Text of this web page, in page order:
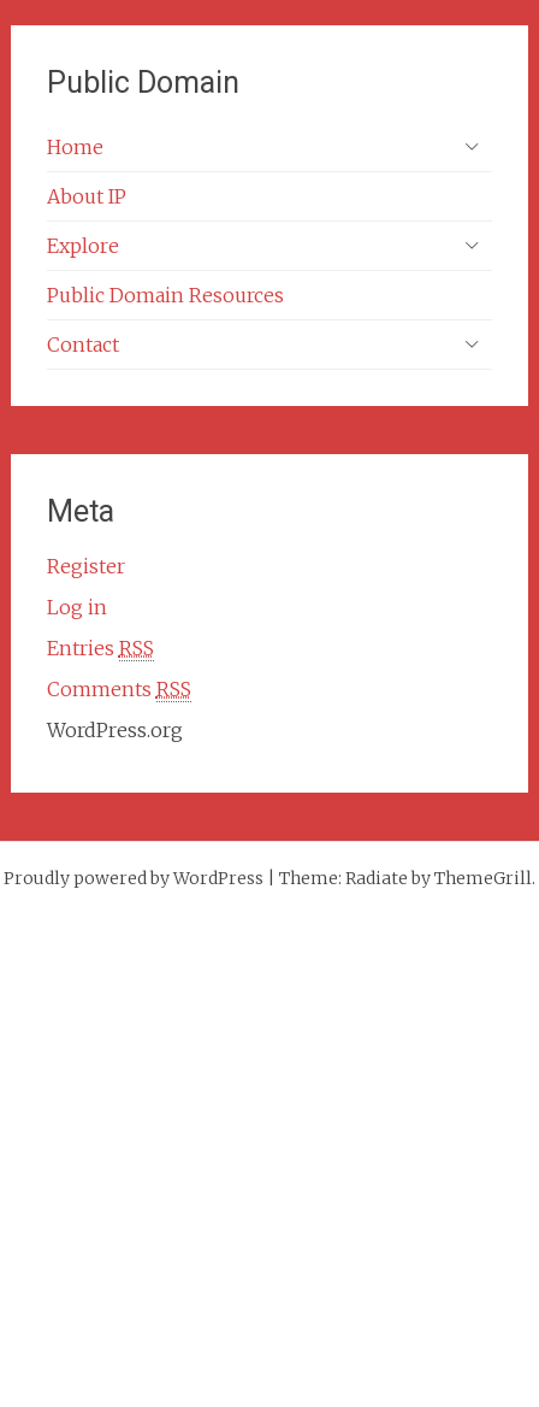
Public Domain
Home
About IP
Explore
Public Domain Resources
Contact
Meta
Register
Log in
Entries RSS
Comments RSS
WordPress.org
Proudly powered by WordPress Theme: Radiate by ThemeGrill.